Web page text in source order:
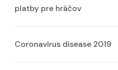
platby pre hráčov
Coronavirus disease 2019